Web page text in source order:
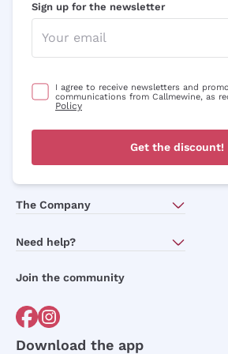
Sign up for the newsletter
I agree to receive newsletters and
communications from Callmewine, as
Policy
Get the discount!
The Company
Need help?
Order withdrawal form
Join the community
Download the app